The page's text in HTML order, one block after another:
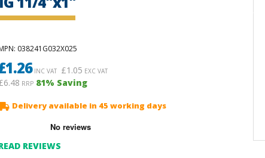
: 038241G032X025
1.26INC VAT £1.05 EXC VAT
RRP 81% Saving
Delivery available in 45 working days
REVIEWS